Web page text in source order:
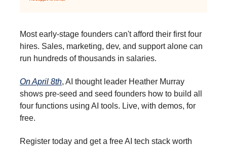
Most early-stage founders can't afford their first four
hires. Sales, marketing, dev, and support alone can
run hundreds of thousands in salaries.
On April 8th, AI thought leader Heather Murray
shows pre-seed and seed founders how to build all
four functions using AI tools. Live, with demos, for
free.
Register today and get a free AI tech stack worth